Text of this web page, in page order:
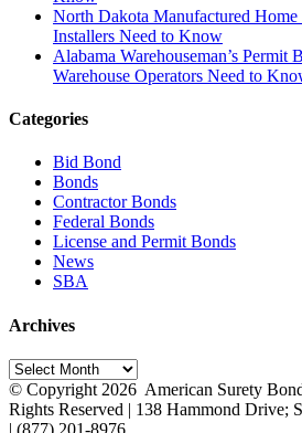
North Dakota Manufactured
Installers Need to Know
Alabama Warehouseman’s
Warehouse Operators Need to
Categories
Bid Bond
Bonds
Contractor Bonds
Federal Bonds
License and Permit Bonds
News
SBA
Archives
Archives
© Copyright 2026 American Surety
Rights Reserved | 138 Hammond Drive;
| (877) 201-8976